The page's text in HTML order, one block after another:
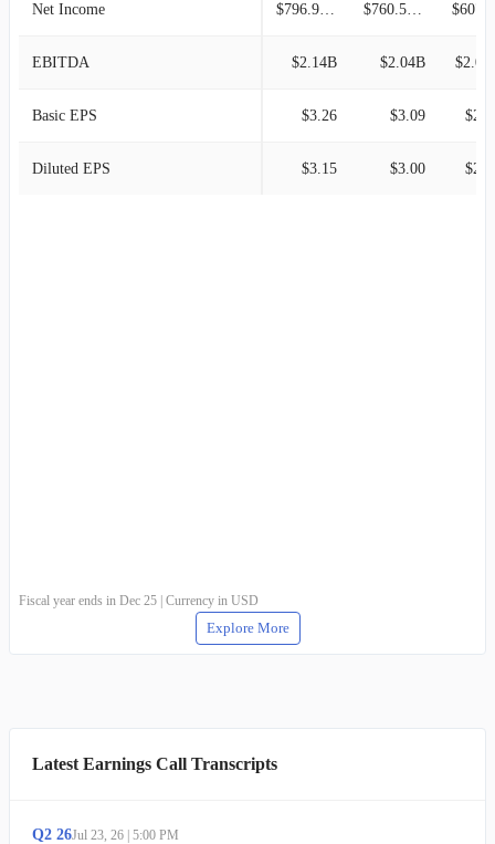
Net Income
EBITDA $2.14B $2.04B
Basic EPS $3.26 $3.09
Diluted EPS $3.15 $3.00
Fiscal year ends in Dec 25 | Currency in USD
Explore More
Latest Earnings Call Transcripts
Q2 26Jul 23, 26 | 5:00 PM